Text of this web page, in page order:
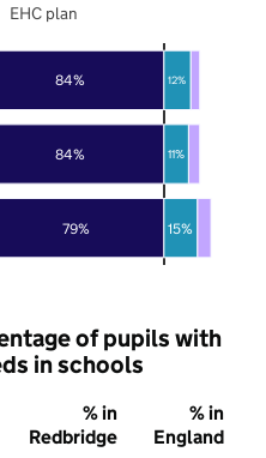
79%
84%
84%
15%
11%
12%
EHC plan
of pupils with
in schools
% in
Redbridge
% in
England